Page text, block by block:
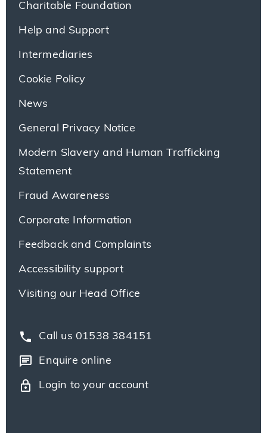
Charitable Foundation
Help and Support
Intermediaries
Cookie Policy
News
General Privacy Notice
Modern Slavery and Human Trafficking
Statement
Fraud Awareness
Corporate Information
Feedback and Complaints
Accessibility support
Visiting our Head Office
phone Call us 01538 384151
chat Enquire online
lock Login to your account